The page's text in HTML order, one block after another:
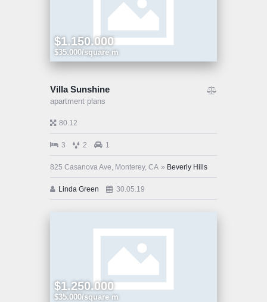
$1.150.000
$35.000/square m
Villa Sunshine
apartment plans
80.12
3 2 1
825 Casanova Ave, Monterey, CA Beverly Hills
Linda Green 30.05.19
$1.250.000
$35.000/square m